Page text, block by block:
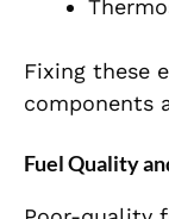
Fixing these
components
Fuel Quality